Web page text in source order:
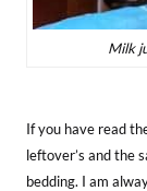
Milk
If you have read
leftover’s and the
bedding. I am